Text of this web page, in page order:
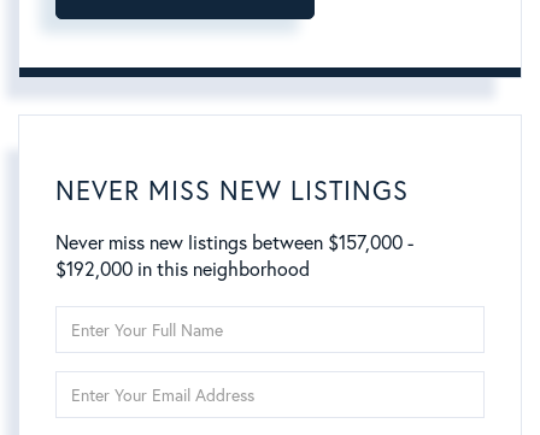
NEVER MISS NEW LISTINGS
Never miss new listings between $157,000 -
$192,000 in this neighborhood
Full
Your